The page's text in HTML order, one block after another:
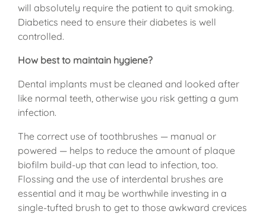
will absolutely require the patient to quit smoking.
Diabetics need to ensure their diabetes is well
controlled.
How best to maintain hygiene?
Dental implants must be cleaned and looked after
like normal teeth, otherwise you risk getting a gum
infection.
The correct use of toothbrushes — manual or
powered — helps to reduce the amount of plaque
biofilm build-up that can lead to infection, too.
Flossing and the use of interdental brushes are
essential and it may be worthwhile investing in a
single-tufted brush to get to those awkward crevices